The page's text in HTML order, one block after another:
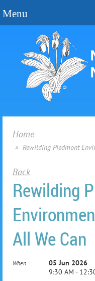
Home
Rewilding Piedmont
Back
Rewilding
All We Can
When
05 Jun 2026
9:30 AM -